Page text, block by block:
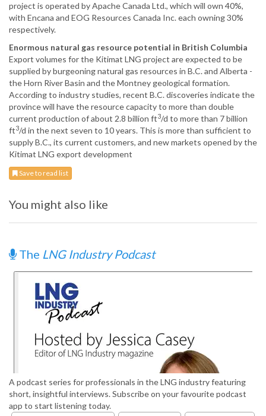
project is operated by Apache Canada Ltd., which will own 40%,
with Encana and EOG Resources Canada Inc. each owning 30%
respectively.
Enormous natural gas resource potential in British Columbia
Export volumes for the Kitimat LNG project are expected to be
supplied by burgeoning natural gas resources in B.C. and Alberta -
the Horn River Basin and the Montney geological formation.
According to industry studies, recent B.C. discoveries indicate the
province will have the resource capacity to more than double
current production of about 2.8 billion ft3/d to more than 7 billion
ft3/d in the next seven to 10 years. This is more than sufficient to
supply B.C., its current customers, and new markets opened by the
Kitimat LNG export development
Save to read list
You might also like
The LNG Industry Podcast
A podcast series for professionals in the LNG industry featuring
short, insightful interviews. Subscribe on your favourite podcast
app to start listening today.